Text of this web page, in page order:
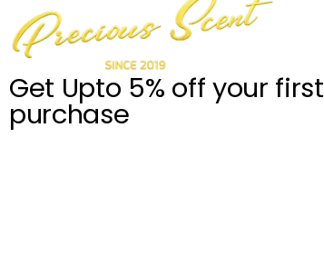
Get Upto 5% off your first
purchase